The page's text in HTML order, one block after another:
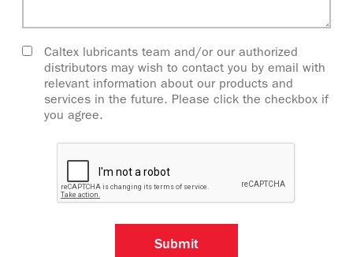
Caltex lubricants team and/or our authorized
distributors may wish to contact you by email with
relevant information about our products and
services in the future. Please click the checkbox if
you agree.